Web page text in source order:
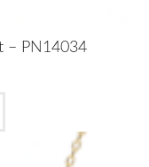
– PN14034